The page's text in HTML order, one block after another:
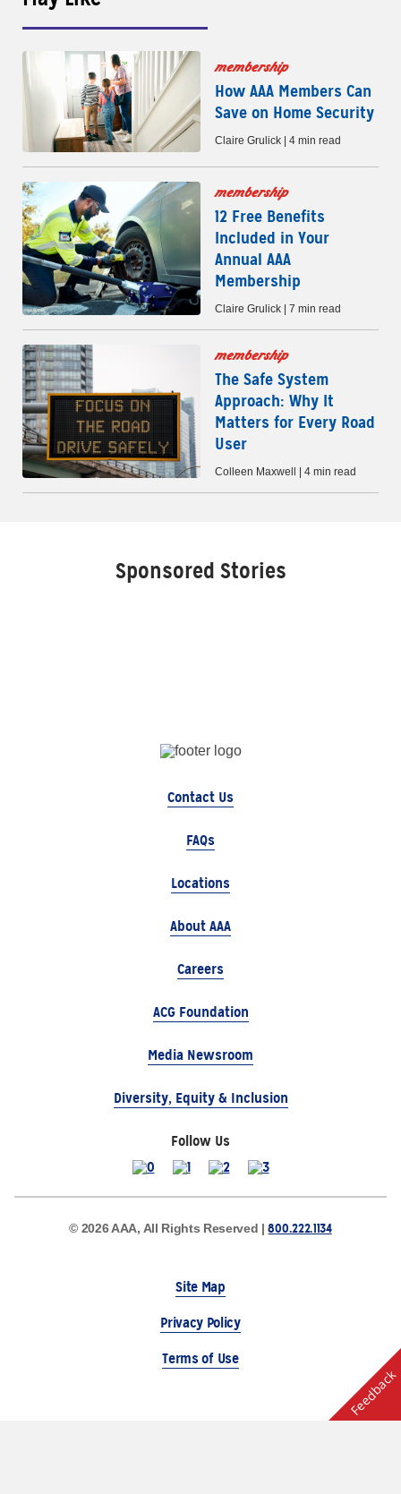
membership
How AAA Members Can
Save on Home Security
Claire Grulick | 4 min read
membership
12 Free Benefits
Included in Your
Annual AAA
Membership
Claire Grulick | 7 min read
membership
The Safe System
Approach: Why It
Matters for Every Road
User
Colleen Maxwell | 4 min read
Sponsored Stories
Contact Us
FAQs
Locations
About AAA
Careers
ACG Foundation
Media Newsroom
Diversity, Equity & Inclusion
Follow Us
© 2026 AAA, All Rights Reserved |800.222.1134
Site Map
Privacy Policy
Terms of Use
Feedback